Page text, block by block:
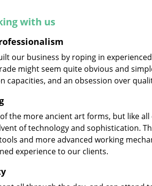
with us
our business by roping in
might seem quite obvious and
capacities, and an obsession over
the more ancient art forms, but like
of technology and sophistication.
and more advanced working
experience to our clients.